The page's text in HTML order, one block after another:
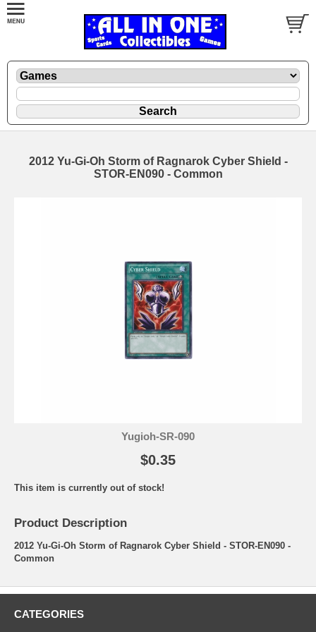
2012 Yu-Gi-Oh Storm of Ragnarok Cyber Shield -
STOR-EN090 - Common
Yugioh-SR-090
$0.35
This item is currently out of stock!
Product Description
2012 Yu-Gi-Oh Storm of Ragnarok Cyber Shield - STOR-EN090 -
Common
CATEGORIES